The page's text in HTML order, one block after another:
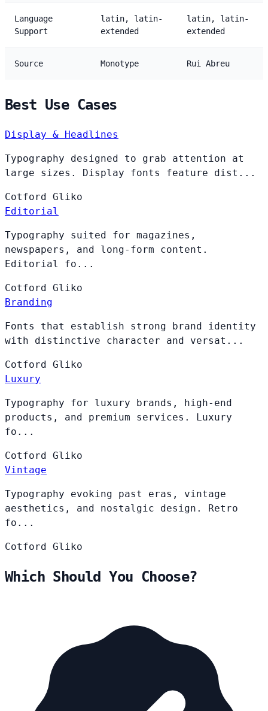
Language
Support
latin, latin-
extended
latin, latin-
extended
Source Monotype Rui Abreu
Best Use Cases
Display & Headlines
Typography designed to grab attention at
large sizes. Display fonts feature dist...
Cotford Gliko
Editorial
Typography suited for magazines,
newspapers, and long-form content.
Editorial fo...
Cotford Gliko
Branding
Fonts that establish strong brand identity
with distinctive character and versat...
Cotford Gliko
Luxury
Typography for luxury brands, high-end
products, and premium services. Luxury
fo...
Cotford Gliko
Vintage
Typography evoking past eras, vintage
aesthetics, and nostalgic design. Retro
fo...
Cotford Gliko
Which Should You Choose?